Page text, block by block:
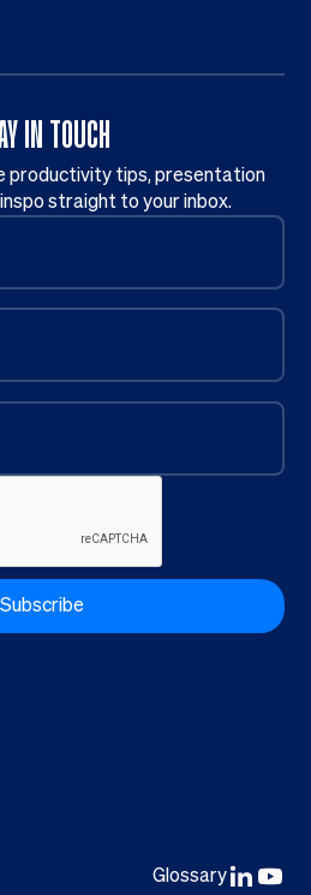
IN TOUCH
productivity tips, presentation
straight to your inbox.
Glossary